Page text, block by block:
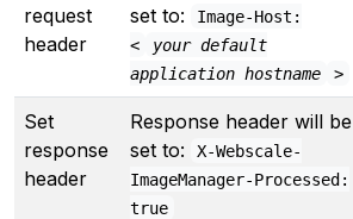
request
header
set to:
Image-Host:
<
your default
application hostname
>
Set
response
header
Response header will be
set to:
X-Webscale-
ImageManager-Processed:
true